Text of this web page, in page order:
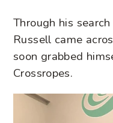
Through his
Russell came
soon grabbed
Crossropes.